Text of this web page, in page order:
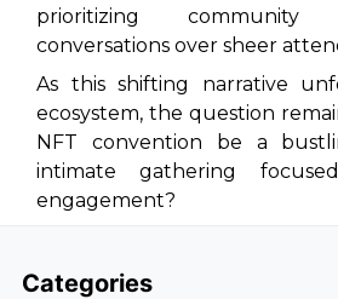
prioritizing
conversations over sheer
As this shifting narrative
ecosystem, the question
NFT convention be a
intimate gathering
engagement?
Categories